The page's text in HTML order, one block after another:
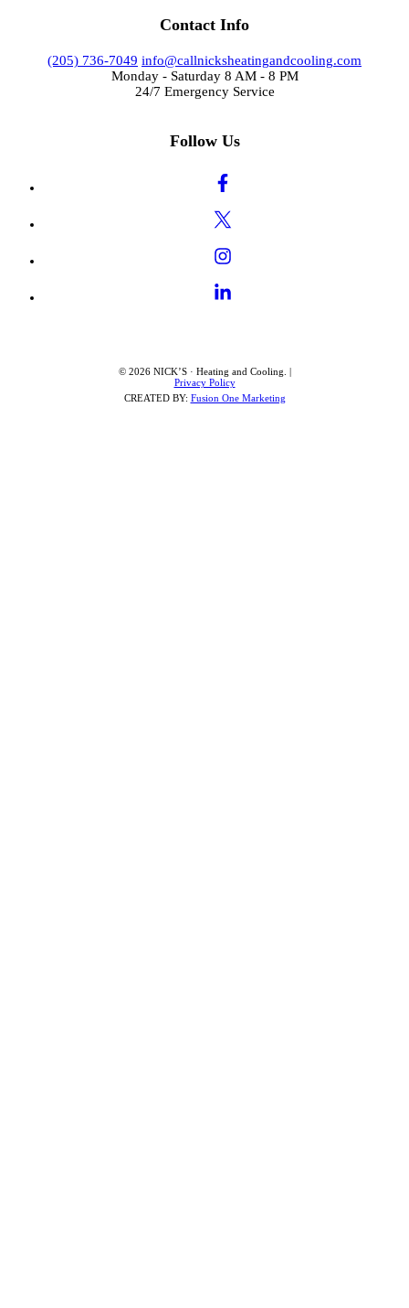
Contact Info
(205) 736-7049 info@callnicksheatingandcooling.com
Monday - Saturday 8 AM - 8 PM
24/7 Emergency Service
Follow Us
© 2026 NICK’S · Heating and Cooling. |
Privacy Policy
CREATED BY: Fusion One Marketing